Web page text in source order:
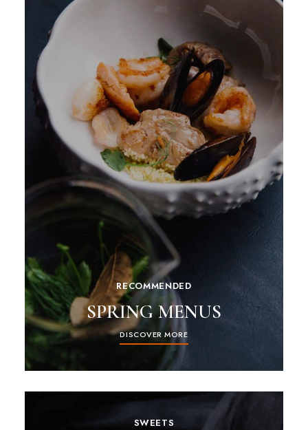
RECOMMENDED
SPRING MENUS
DISCOVER MORE
SWEETS